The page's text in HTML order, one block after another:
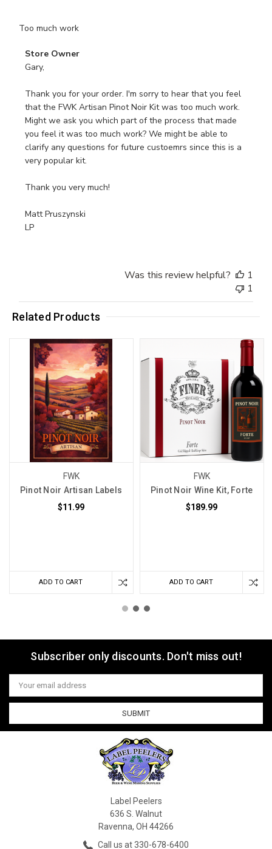
Too much work
Comments
by
Owner
on
Review
by
Store
Owner
Mon
08
2026
Store Owner
Gary,
Thank you for your order. I'm sorry to hear that you feel
that the FWK Artisan Pinot Noir Kit was too much work.
Might we ask you which part of the process that made
you feel it was too much work? We might be able to
clarify any questions for future custoemrs since this is a
very popular kit.
Thank you very much!
Matt Pruszynski
LP
Was this review helpful?
1
1
Related Products
FWK
Pinot Noir Artisan Labels
$11.99
ADD TO CART
FWK
Pinot Noir Wine Kit, Forte
$189.99
ADD TO CART
Subscriber only discounts. Don't miss out!
Email
Address
Label Peelers
636 S. Walnut
Ravenna, OH 44266
Call us at 330-678-6400